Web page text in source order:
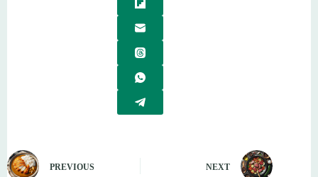
PREVIOUS NEXT